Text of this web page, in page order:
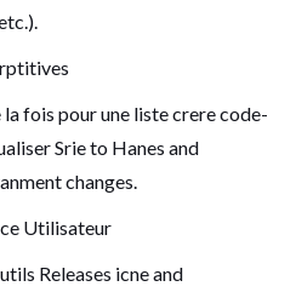
fois pour une liste crere code-
Srie to Hanes and
changes.
Utilisateur
Releases icne and